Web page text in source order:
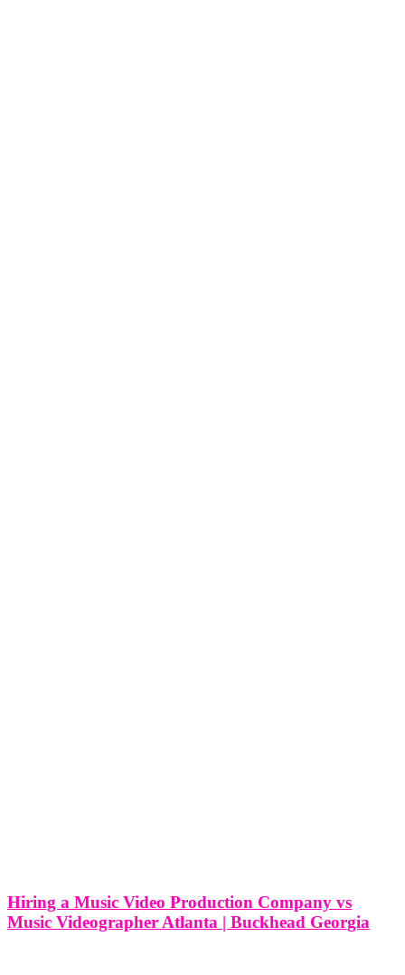
Hiring a Music Video Production Company vs
Music Videographer Atlanta | Buckhead Georgia